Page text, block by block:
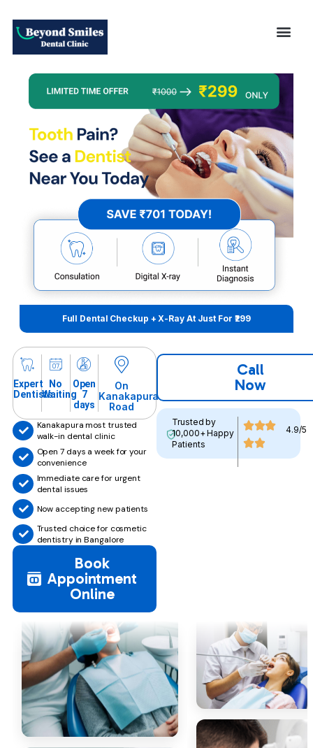
Full Dental Checkup + X-Ray At Just For ₹299
Expert
Dentists
No
Waiting
Open
7
days
On
Kanakapura
Road
Kanakapura most trusted
walk-in dental clinic
Open 7 days a week for your
convenience
Immediate care for urgent
dental issues
Now accepting new patients
Trusted choice for cosmetic
dentistry in Bangalore
Book
Appointment
Online
Call
Now
Trusted by
10,000+ Happy
Patients
4.9/5